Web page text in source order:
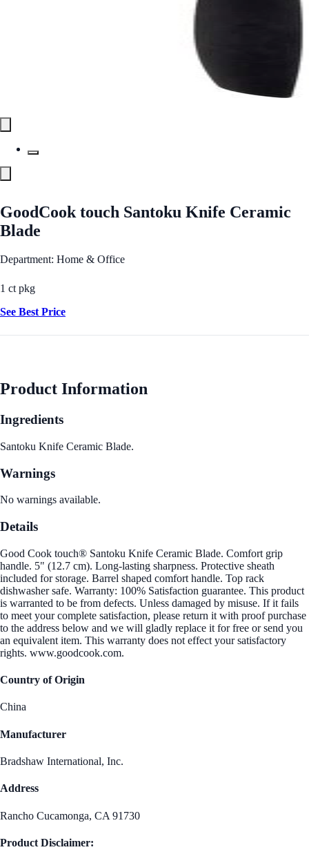
GoodCook touch Santoku Knife Ceramic
Blade
Department: Home & Office
1 ct pkg
See Best Price
Product Information
Ingredients
Santoku Knife Ceramic Blade.
Warnings
No warnings available.
Details
Good Cook touch® Santoku Knife Ceramic Blade. Comfort grip
handle. 5" (12.7 cm). Long-lasting sharpness. Protective sheath
included for storage. Barrel shaped comfort handle. Top rack
dishwasher safe. Warranty: 100% Satisfaction guarantee. This product
is warranted to be from defects. Unless damaged by misuse. If it fails
to meet your complete satisfaction, please return it with proof purchase
to the address below and we will gladly replace it for free or send you
an equivalent item. This warranty does not effect your satisfactory
rights. www.goodcook.com.
Country of Origin
China
Manufacturer
Bradshaw International, Inc.
Address
Rancho Cucamonga, CA 91730
Product Disclaimer: